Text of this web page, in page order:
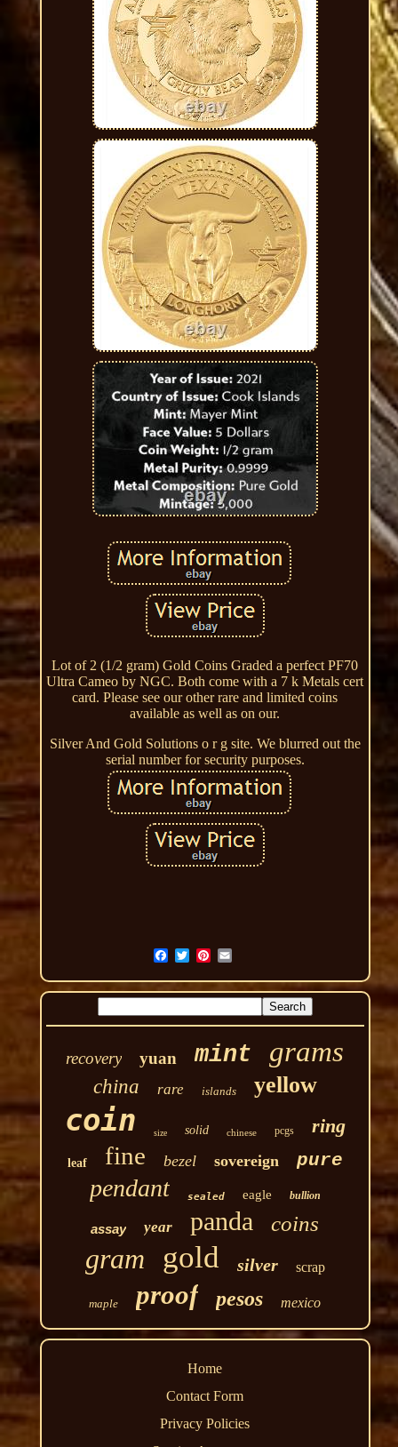
Lot of 2 (1/2 gram) Gold Coins Graded a perfect PF70
Ultra Cameo by NGC. Both come with a 7 k Metals cert
card. Please see our other rare and limited coins
available as well as on our.
Silver And Gold Solutions o r g site. We blurred out the
serial number for security purposes.
recovery yuan mint grams
china rare islands yellow
coin size solid chinese pcgs ring
leaf fine bezel sovereign pure
pendant sealed eagle bullion
assay year panda coins
gram gold silver scrap
maple proof pesos mexico
Home
Contact Form
Privacy Policies